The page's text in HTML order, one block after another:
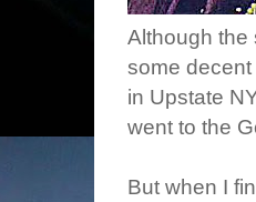
Although the
some
in Upstate
went to the
But when I